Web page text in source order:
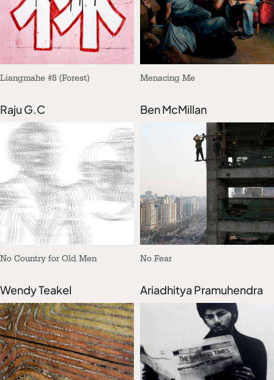
Liangmahe #8 (Forest) Menacing Me
Raju G.C
No Country for Old Men
Ben McMillan
No Fear
Wendy Teakel Ariadhitya Pramuhendra